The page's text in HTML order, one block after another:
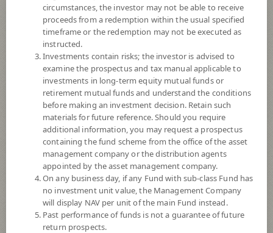
SCB Autonomous Technology and
Robotics (Super Savings Fund E-
circumstances, the investor may not be able to receive
proceeds from a redemption within the usual specified
timeframe or the redemption may not be executed as
instructed.
Investments contain risks; the investor is advised to
examine the prospectus and tax manual applicable to
investments in long-term equity mutual funds or
retirement mutual funds and understand the conditions
before making an investment decision. Retain such
materials for future reference. Should you require
additional information, you may request a prospectus
containing the fund scheme from the office of the asset
management company or the distribution agents
appointed by the asset management company.
On any business day, if any Fund with sub-class Fund has
no investment unit value, the Management Company
will display NAV per unit of the main Fund instead.
Past performance of funds is not a guarantee of future
return prospects.